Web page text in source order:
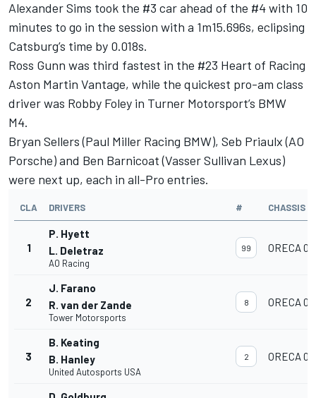
Alexander Sims took the #3 car ahead of the #4 with 10
minutes to go in the session with a 1m15.696s, eclipsing
Catsburg’s time by 0.018s.
Ross Gunn was third fastest in the #23 Heart of Racing
Aston Martin Vantage, while the quickest pro-am class
driver was Robby Foley in Turner Motorsport’s BMW
M4.
Bryan Sellers(Paul Miller Racing BMW), Seb Priaulx (AO
Porsche) and Ben Barnicoat (Vasser Sullivan Lexus)
were next up, each in all-Pro entries.
CLA DRIVERS # CHASSIS
1
P. Hyett
L. Deletraz
AO Racing
99 ORECA 07
2
J. Farano
R. van der Zande
Tower Motorsports
8 ORECA 07
3
B. Keating
B. Hanley
United Autosports USA
2 ORECA 07